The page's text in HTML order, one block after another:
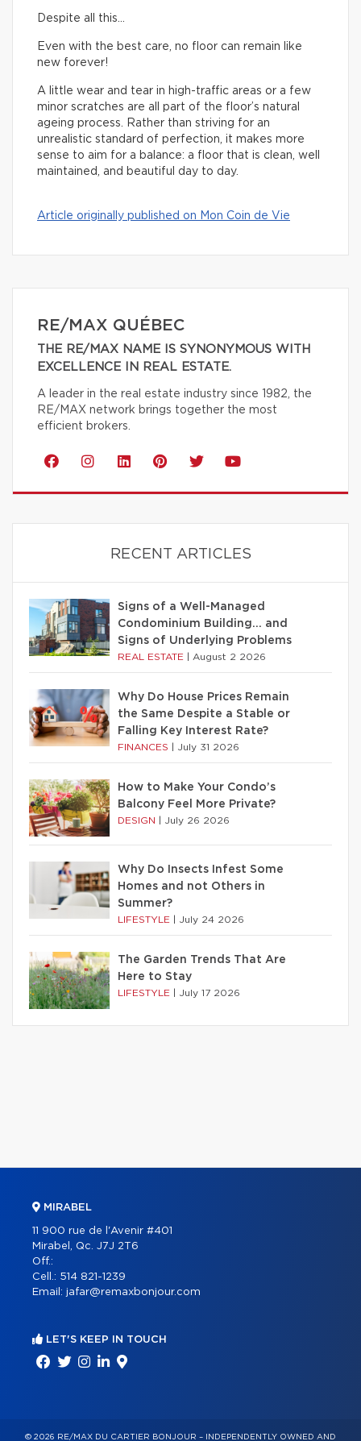
Despite all this…
Even with the best care, no floor can remain like
new forever!
A little wear and tear in high-traffic areas or a few
minor scratches are all part of the floor’s natural
ageing process. Rather than striving for an
unrealistic standard of perfection, it makes more
sense to aim for a balance: a floor that is clean, well
maintained, and beautiful day to day.
Article originally published on Mon Coin de Vie
RE/MAX QUÉBEC
THE RE/MAX NAME IS SYNONYMOUS WITH
EXCELLENCE IN REAL ESTATE.
A leader in the real estate industry since 1982, the
RE/MAX network brings together the most
efficient brokers.
RECENT ARTICLES
Signs of a Well-Managed
Condominium Building… and
Signs of Underlying Problems
REAL ESTATE August 2 2026
Why Do House Prices Remain
the Same Despite a Stable or
Falling Key Interest Rate?
FINANCES July 31 2026
How to Make Your Condo’s
Balcony Feel More Private?
DESIGN July 26 2026
Why Do Insects Infest Some
Homes and not Others in
Summer?
LIFESTYLE July 24 2026
The Garden Trends That Are
Here to Stay
LIFESTYLE July 17 2026
MIRABEL
11 900 rue de l'Avenir #401
Mirabel, Qc. J7J 2T6
Off.:
Cell.: 514 821-1239
Email: jafar@remaxbonjour.com
LET'S KEEP IN TOUCH
© 2026 RE/MAX DU CARTIER BONJOUR – INDEPENDENTLY OWNED AND